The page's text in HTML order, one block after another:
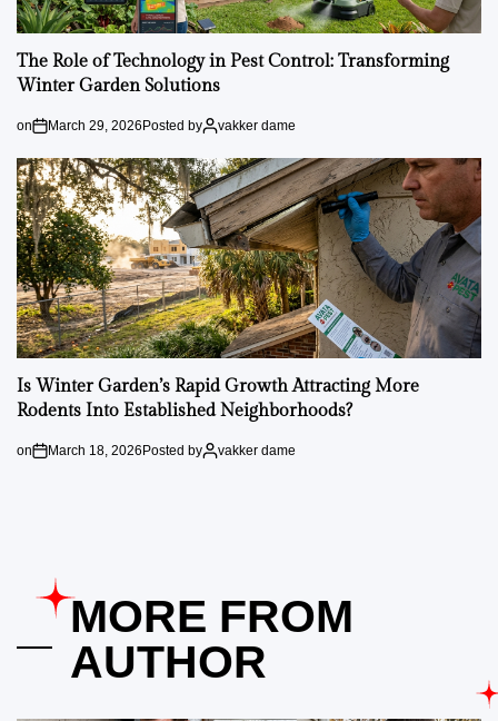
The Role of Technology in Pest Control: Transforming
Winter Garden Solutions
on March 29, 2026Posted by vakker dame
Is Winter Garden’s Rapid Growth Attracting More
Rodents Into Established Neighborhoods?
on March 18, 2026Posted by vakker dame
MORE FROM
AUTHOR